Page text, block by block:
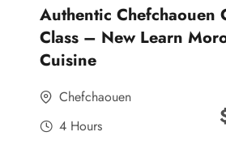
Authentic Chefchaouen
Class – New Learn
Cuisine
Chefchaouen
4 Hours